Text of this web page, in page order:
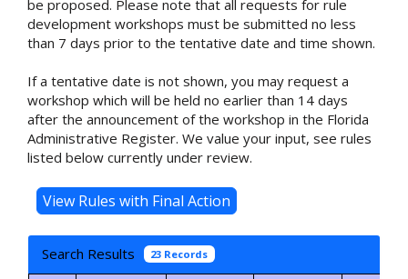
be proposed. Please note that all requests for rule
development workshops must be submitted no less
than 7 days prior to the tentative date and time shown.
If a tentative date is not shown, you may request a
workshop which will be held no earlier than 14 days
after the announcement of the workshop in the Florida
Administrative Register. We value your input, see rules
listed below currently under review.
Search Results 23 Records